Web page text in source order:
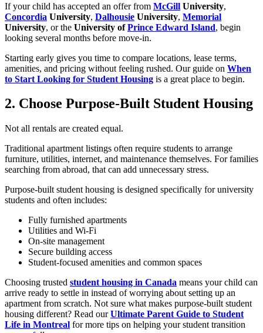
If your child has accepted an offer from McGill University,
Concordia University, Dalhousie University, Memorial
University, or the University ofPrince Edward Island, begin
looking several months before move-in.
Starting early gives you time to compare locations, lease terms,
amenities, and pricing without feeling rushed. Our guide on When
to Start Looking for Student Housing is a great place to begin.
2. Choose Purpose-Built Student Housing
Not all rentals are created equal.
Traditional apartment listings often require students to arrange
furniture, utilities, internet, and maintenance themselves. For families
searching from abroad, that can add unnecessary stress.
Purpose-built student housing is designed specifically for university
students and often includes:
Fully furnished apartments
Utilities and Wi-Fi
On-site management
Secure building access
Student-focused amenities and common spaces
Choosing trusted student housing in Canada means your child can
arrive ready to settle in instead of worrying about setting up an
apartment from scratch. Not sure what makes purpose-built student
housing different? Read ourUltimate Parent Guide to Student
Life in Montreal for more tips on helping your student transition